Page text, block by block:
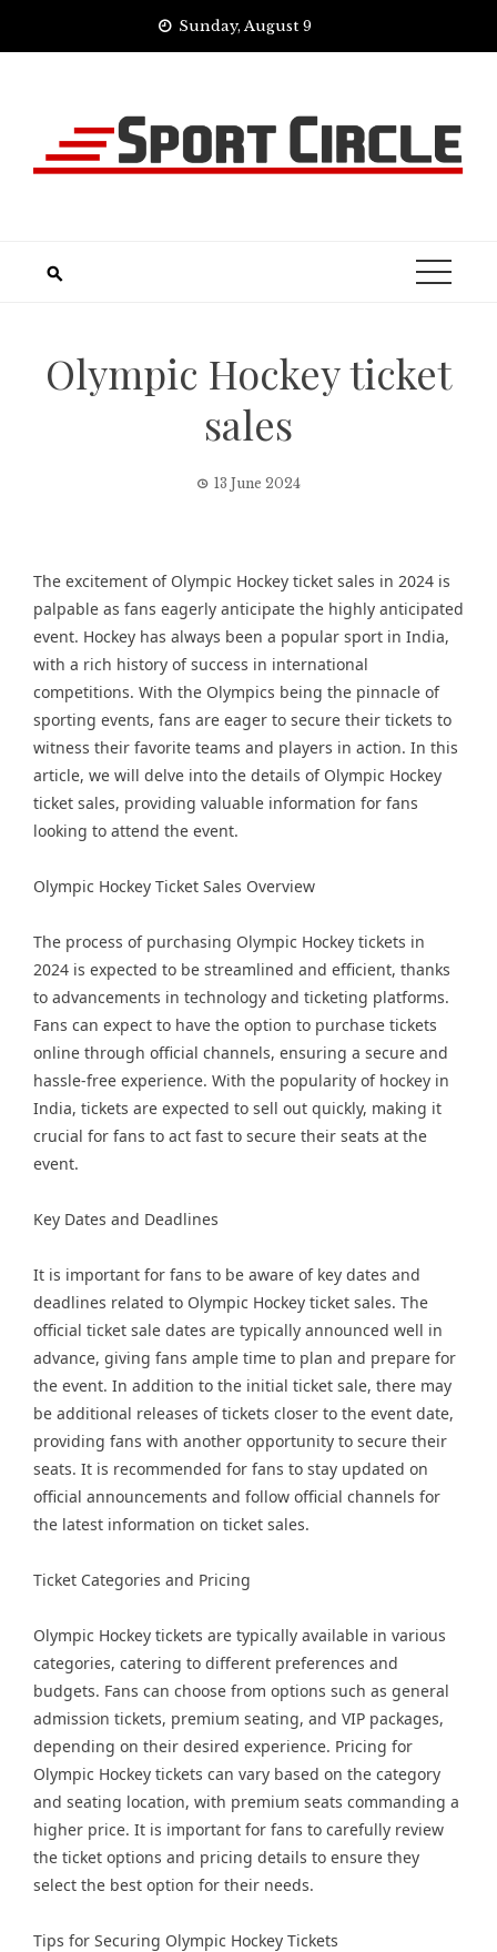
Sunday, August 9
Olympic Hockey ticket
sales
13 June 2024
The excitement of Olympic Hockey ticket sales in 2024 is
palpable as fans eagerly anticipate the highly anticipated
event. Hockey has always been a popular sport in India,
with a rich history of success in international
competitions. With the Olympics being the pinnacle of
sporting events, fans are eager to secure their tickets to
witness their favorite teams and players in action. In this
article, we will delve into the details of Olympic Hockey
ticket sales, providing valuable information for fans
looking to attend the event.
Olympic Hockey Ticket Sales Overview
The process of purchasing Olympic Hockey tickets in
2024 is expected to be streamlined and efficient, thanks
to advancements in technology and ticketing platforms.
Fans can expect to have the option to purchase tickets
online through official channels, ensuring a secure and
hassle-free experience. With the popularity of hockey in
India, tickets are expected to sell out quickly, making it
crucial for fans to act fast to secure their seats at the
event.
Key Dates and Deadlines
It is important for fans to be aware of key dates and
deadlines related to Olympic Hockey ticket sales. The
official ticket sale dates are typically announced well in
advance, giving fans ample time to plan and prepare for
the event. In addition to the initial ticket sale, there may
be additional releases of tickets closer to the event date,
providing fans with another opportunity to secure their
seats. It is recommended for fans to stay updated on
official announcements and follow official channels for
the latest information on ticket sales.
Ticket Categories and Pricing
Olympic Hockey tickets are typically available in various
categories, catering to different preferences and
budgets. Fans can choose from options such as general
admission tickets, premium seating, and VIP packages,
depending on their desired experience. Pricing for
Olympic Hockey tickets can vary based on the category
and seating location, with premium seats commanding a
higher price. It is important for fans to carefully review
the ticket options and pricing details to ensure they
select the best option for their needs.
Tips for Securing Olympic Hockey Tickets